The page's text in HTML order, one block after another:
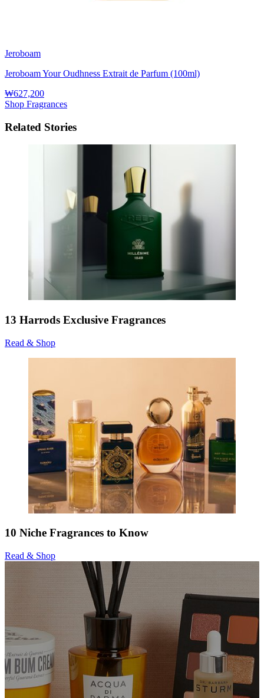
Jeroboam
Jeroboam Your Oudhness Extrait de Parfum (100ml)
₩627,200
Shop Fragrances
Related Stories
13 Harrods Exclusive Fragrances
Read & Shop
10 Niche Fragrances to Know
Read & Shop